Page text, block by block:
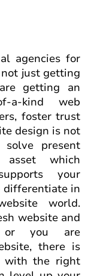
agencies for
just getting
getting an
a-kind web
foster trust
design is not
present
which
your
differentiate in
world.
website and
or you are
there is
with the right